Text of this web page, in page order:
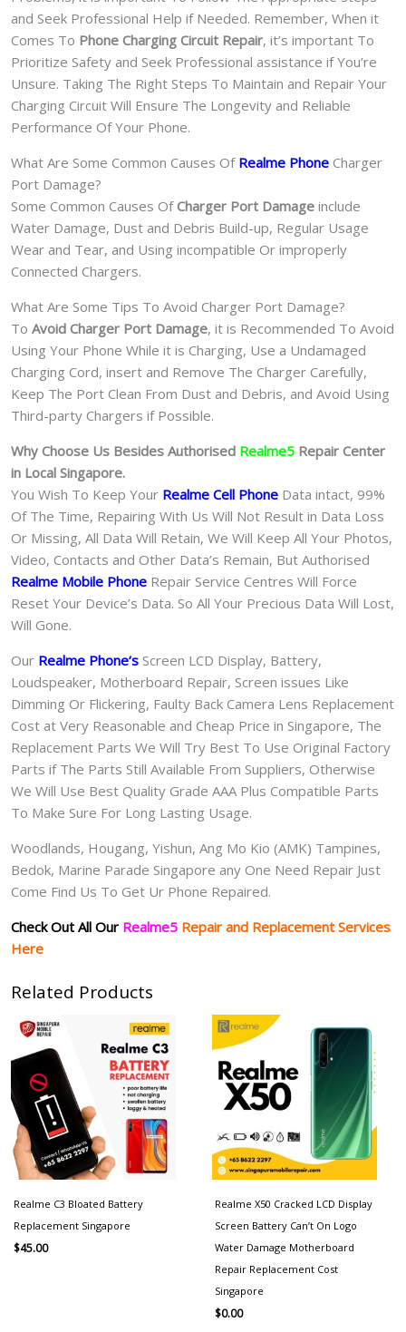
and Seek Professional Help if Needed. Remember, When it
Comes To Phone Charging Circuit Repair, it’s important To
Prioritize Safety and Seek Professional assistance if You’re
Unsure. Taking The Right Steps To Maintain and Repair Your
Charging Circuit Will Ensure The Longevity and Reliable
Performance Of Your Phone.
What Are Some Common Causes OfRealme Phone Charger
Port Damage?
Some Common Causes OfCharger Port Damage include
Water Damage, Dust and Debris Build-up, Regular Usage
Wear and Tear, and Using incompatible Or improperly
Connected Chargers.
What Are Some Tips To Avoid Charger Port Damage?
To Avoid Charger Port Damage, it is Recommended To Avoid
Using Your Phone While it is Charging, Use a Undamaged
Charging Cord, insert and Remove The Charger Carefully,
Keep The Port Clean From Dust and Debris, and Avoid Using
Third-party Chargers if Possible.
Why Choose Us Besides Authorised Realme5 Repair Center
in Local Singapore.
You Wish To Keep Your Realme Cell Phone Data intact, 99%
Of The Time, Repairing With Us Will Not Result in Data Loss
Or Missing, All Data Will Retain, We Will Keep All Your Photos,
Video, Contacts and Other Data’s Remain, But Authorised
Realme Mobile Phone Repair Service Centres Will Force
Reset Your Device’s Data. So All Your Precious Data Will Lost,
Will Gone.
Our Realme Phone‘s Screen LCD Display, Battery,
Loudspeaker, Motherboard Repair, Screen issues Like
Dimming Or Flickering, Faulty Back Camera Lens Replacement
Cost at Very Reasonable and Cheap Price in Singapore, The
Replacement Parts We Will Try Best To Use Original Factory
Parts if The Parts Still Available From Suppliers, Otherwise
We Will Use Best Quality Grade AAA Plus Compatible Parts
To Make Sure For Long Lasting Usage.
Woodlands, Hougang, Yishun, Ang Mo Kio (AMK) Tampines,
Bedok, Marine Parade Singapore any One Need Repair Just
Come Find Us To Get Ur Phone Repaired.
Check Out All Our Realme5 Repair and Replacement Services
Here
Related Products
Realme C3 Bloated Battery
Replacement Singapore
$45.00
Realme X50 Cracked LCD Display
Screen Battery Can’t On Logo
Water Damage Motherboard
Repair Replacement Cost
Singapore
$0.00